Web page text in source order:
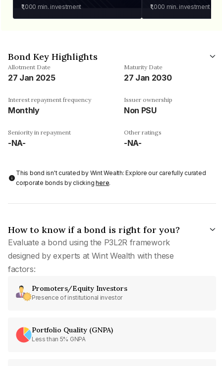
₹1,000 min. investment ₹1,000 min. investment
Bond Key Highlights
Allotment Date
27 Jan 2025
Maturity Date
27 Jan 2030
Interest repayment frequency
Monthly
Issuer ownership
Non PSU
Seniority in repayment
-NA-
Other ratings
-NA-
This bond isn't curated by Wint Wealth: Explore our carefully curated
corporate bonds by clickinghere.
How to know if a bond is right for you?
Evaluate a bond using the P3L2R framework
designed by experts at Wint Wealth with these
factors:
Promoters/Equity Investors
Presence of institutional investor
Portfolio Quality (GNPA)
Less than 5% GNPA